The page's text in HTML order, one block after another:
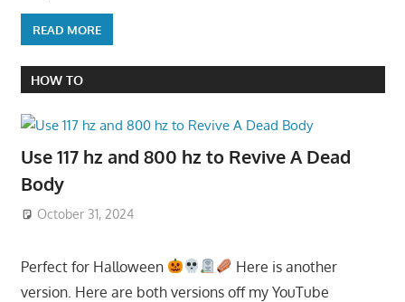
READ MORE
HOW TO
Use 117 hz and 800 hz to Revive A Dead
Body
October 31, 2024
Perfect for Halloween
Here is another
version. Here are both versions off my YouTube